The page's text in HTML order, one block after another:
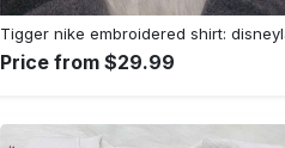
Price from $29.99